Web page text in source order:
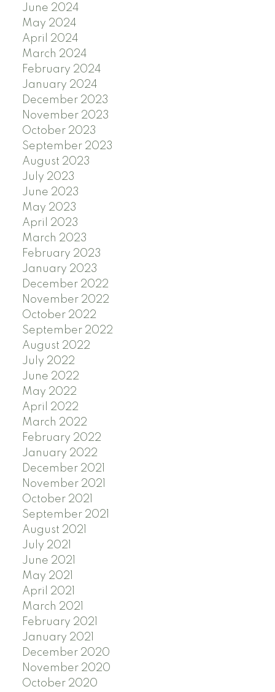
June 2024
May 2024
April 2024
March 2024
February 2024
January 2024
December 2023
November 2023
October 2023
September 2023
August 2023
July 2023
June 2023
May 2023
April 2023
March 2023
February 2023
January 2023
December 2022
November 2022
October 2022
September 2022
August 2022
July 2022
June 2022
May 2022
April 2022
March 2022
February 2022
January 2022
December 2021
November 2021
October 2021
September 2021
August 2021
July 2021
June 2021
May 2021
April 2021
March 2021
February 2021
January 2021
December 2020
November 2020
October 2020